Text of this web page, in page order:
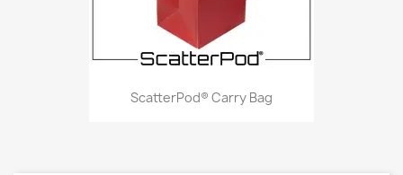
ScatterPod® Carry Bag